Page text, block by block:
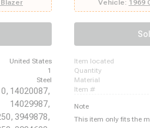
1969 -
Chevrolet
Pickup, 1970 -
Chevrolet K20
United States
1
Steel
14020087,
14029987,
3949878,
1969 - 1970 Buick
1967 Cadillac Calais,
Calais, 1963 - 1970
Vehicle: 1969
item located
quantity
material
item #
Note
This item only fits the